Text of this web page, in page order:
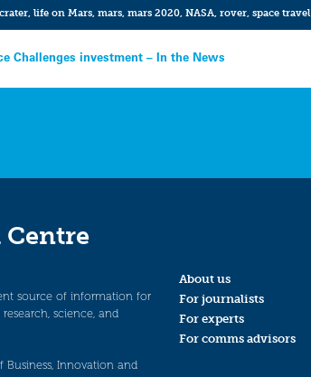
, life on Mars, mars, mars 2020, NASA, rover, space travel
Challenges investment – In the News
Centre
source of information for
science, and
Innovation and
About us
For journalists
For experts
For comms advisors